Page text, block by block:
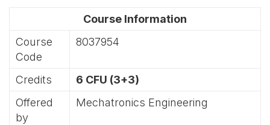
Course Information
Course
Code
8037954
Credits
6 CFU (3+3)
Offered
by
Mechatronics Engineering